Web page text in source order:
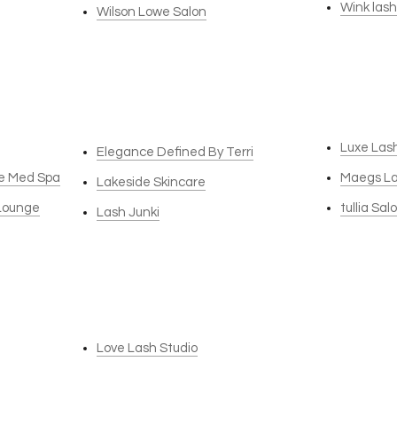
Wilson Lowe Salon Wink
Med Spa
Elegance Defined By Terri
Lakeside Skincare
Lash Junki
Luxe
Maegs
tullia
Love Lash Studio